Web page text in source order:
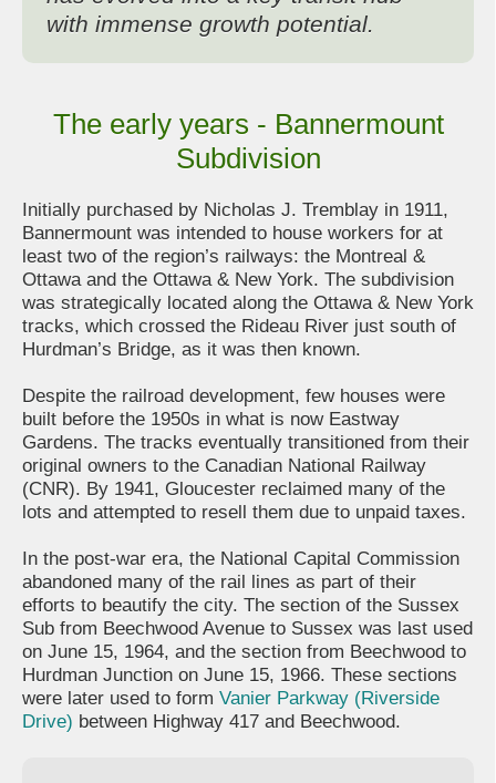
with immense growth potential.
The early years - Bannermount
Subdivision
Initially purchased by Nicholas J. Tremblay in 1911,
Bannermount was intended to house workers for at
least two of the region’s railways: the Montreal &
Ottawa and the Ottawa & New York. The subdivision
was strategically located along the Ottawa & New York
tracks, which crossed the Rideau River just south of
Hurdman’s Bridge, as it was then known.
Despite the railroad development, few houses were
built before the 1950s in what is now Eastway
Gardens. The tracks eventually transitioned from their
original owners to the Canadian National Railway
(CNR). By 1941, Gloucester reclaimed many of the
lots and attempted to resell them due to unpaid taxes.
In the post-war era, the National Capital Commission
abandoned many of the rail lines as part of their
efforts to beautify the city. The section of the Sussex
Sub from Beechwood Avenue to Sussex was last used
on June 15, 1964, and the section from Beechwood to
Hurdman Junction on June 15, 1966. These sections
were later used to form Vanier Parkway (Riverside
Drive) between Highway 417 and Beechwood.